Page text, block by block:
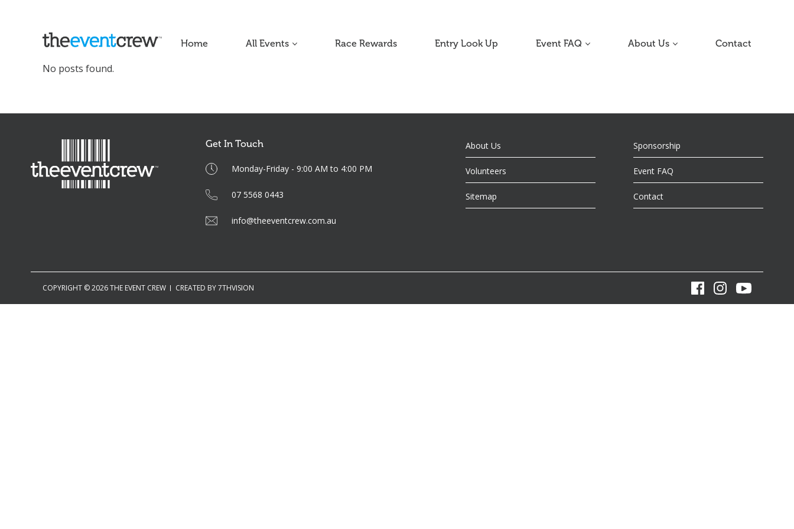
Home All Events Race Rewards Entry Look Up Event FAQ About Us Contact
No posts found.
Get In Touch
Monday-Friday - 9:00 AM to 4:00 PM
07 5568 0443
info@theeventcrew.com.au
About Us Sponsorship
Volunteers Event FAQ
Sitemap Contact
COPYRIGHT © 2026 THE EVENT CREW CREATED BY7THVISION